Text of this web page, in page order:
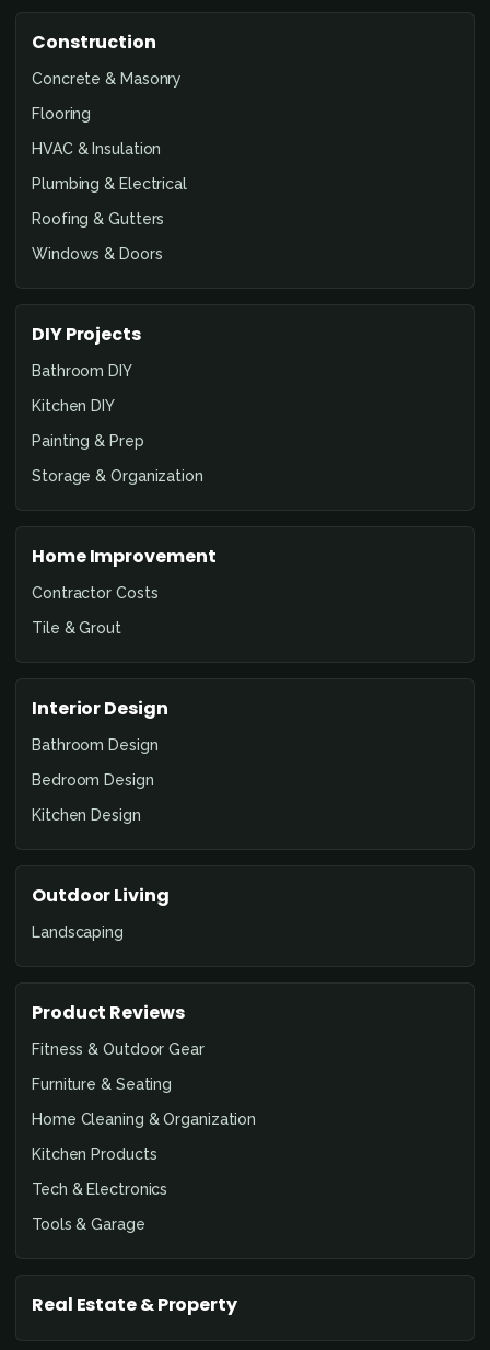
Construction
Concrete & Masonry
Flooring
HVAC & Insulation
Plumbing & Electrical
Roofing & Gutters
Windows & Doors
DIY Projects
Bathroom DIY
Kitchen DIY
Painting & Prep
Storage & Organization
Home Improvement
Contractor Costs
Tile & Grout
Interior Design
Bathroom Design
Bedroom Design
Kitchen Design
Outdoor Living
Landscaping
Product Reviews
Fitness & Outdoor Gear
Furniture & Seating
Home Cleaning & Organization
Kitchen Products
Tech & Electronics
Tools & Garage
Real Estate & Property